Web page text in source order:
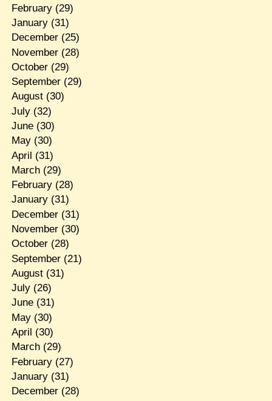
February(29)
January(31)
December(25)
November(28)
October(29)
September(29)
August(30)
July(32)
June(30)
May(30)
April (31)
March(29)
February(28)
January(31)
December(31)
November(30)
October(28)
September(21)
August(31)
July(26)
June(31)
May(30)
April (30)
March(29)
February(27)
January(31)
December(28)